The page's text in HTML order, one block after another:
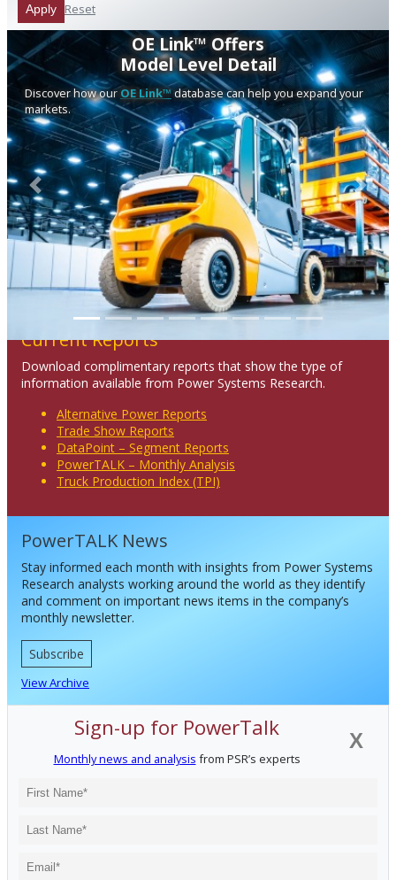
Apply Reset
OE Link™ Offers
Model Level Detail
Discover how our OE Link™database can help you expand your
markets.
Previous Next
Current Reports
Download complimentary reports that show the type of
information available from Power Systems Research.
Alternative Power Reports
Trade Show Reports
DataPoint – Segment Reports
PowerTALK – Monthly Analysis
Truck Production Index (TPI)
PowerTALK News
Stay informed each month with insights from Power Systems
Research analysts working around the world as they identify
and comment on important news items in the company’s
monthly newsletter.
Subscribe
View Archive
X
Sign-up for PowerTalk
Monthly news and analysis from PSR’s experts